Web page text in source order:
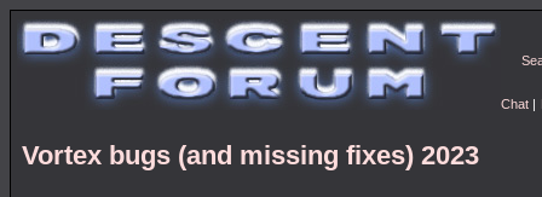
Chat |
Vortex bugs (and missing fixes) 2023